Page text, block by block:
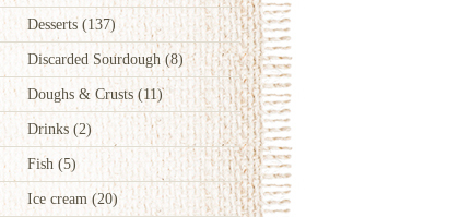
Desserts (137)
Discarded Sourdough(8)
Doughs & Crusts (11)
Drinks (2)
Fish (5)
Ice cream (20)